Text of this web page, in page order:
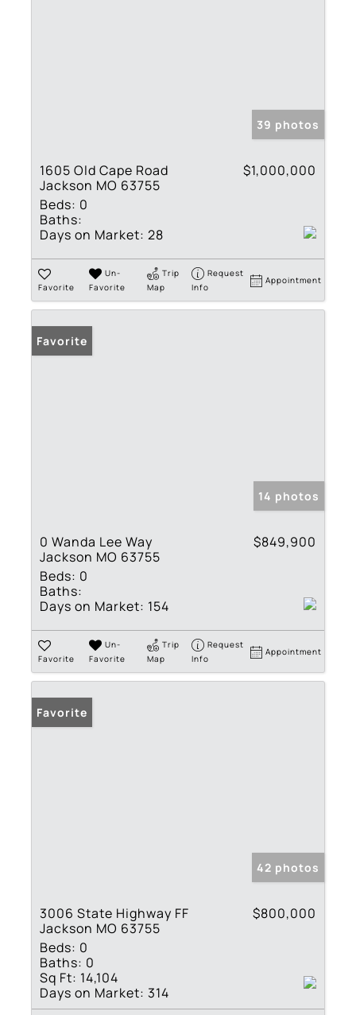
39 photos
1605 Old Cape Road
Jackson MO 63755
$1,000,000
Beds: 0
Baths:
Days on Market: 28
Favorite
Un-
Favorite
Trip
Map
Request
Info
Appointment
Favorite
14 photos
0 Wanda Lee Way
Jackson MO 63755
$849,900
Beds: 0
Baths:
Days on Market: 154
Favorite
Un-
Favorite
Trip
Map
Request
Info
Appointment
Favorite
42 photos
3006 State Highway FF
Jackson MO 63755
$800,000
Beds: 0
Baths: 0
Sq Ft: 14,104
Days on Market: 314